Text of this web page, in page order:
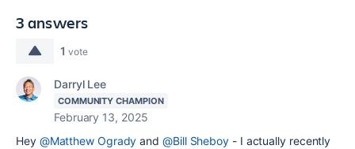
3 answers
1 vote
Darryl Lee
COMMUNITY CHAMPION
February 13, 2025
Hey @Matthew Ogrady and@Bill Sheboy - I actually recently